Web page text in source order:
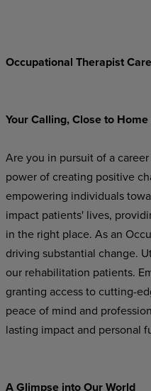
Occupational Therapist
Your Calling, Close to
Are you in pursuit of a
power of creating positive
empowering individuals
impact patients' lives,
in the right place. As an
driving substantial change.
our rehabilitation patients.
granting access to cutting-
peace of mind and
lasting impact and personal
A Glimpse into Our World